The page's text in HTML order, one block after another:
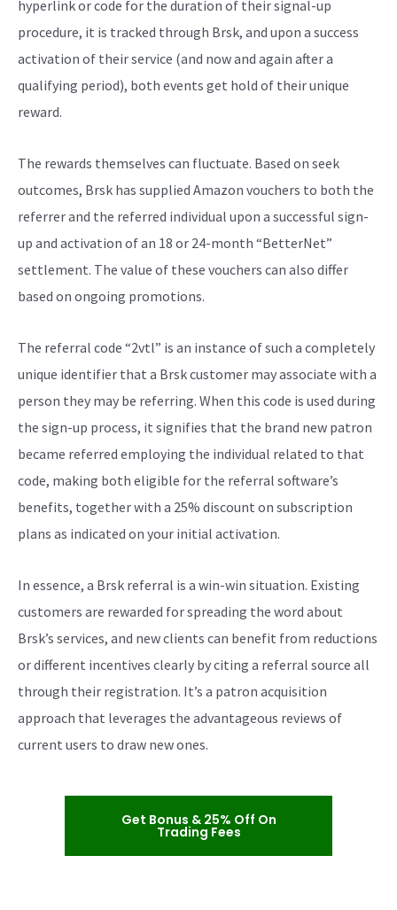
hyperlink or code for the duration of their signal-up
procedure, it is tracked through Brsk, and upon a success
activation of their service (and now and again after a
qualifying period), both events get hold of their unique
reward.
The rewards themselves can fluctuate. Based on seek
outcomes, Brsk has supplied Amazon vouchers to both the
referrer and the referred individual upon a successful sign-
up and activation of an 18 or 24-month “BetterNet”
settlement. The value of these vouchers can also differ
based on ongoing promotions.
The referral code “2vtl” is an instance of such a completely
unique identifier that a Brsk customer may associate with a
person they may be referring. When this code is used during
the sign-up process, it signifies that the brand new patron
became referred employing the individual related to that
code, making both eligible for the referral software’s
benefits, together with a 25% discount on subscription
plans as indicated on your initial activation.
In essence, a Brsk referral is a win-win situation. Existing
customers are rewarded for spreading the word about
Brsk’s services, and new clients can benefit from reductions
or different incentives clearly by citing a referral source all
through their registration. It’s a patron acquisition
approach that leverages the advantageous reviews of
current users to draw new ones.
Get Bonus & 25% Off On
Trading Fees